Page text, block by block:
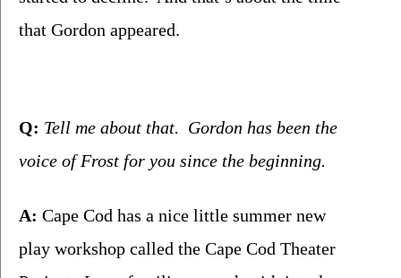
that Gordon appeared.
Q: Tell me about that.  Gordon has been the
voice of Frost for you since the beginning.
A: Cape Cod has a nice little summer new
play workshop called the Cape Cod Theater